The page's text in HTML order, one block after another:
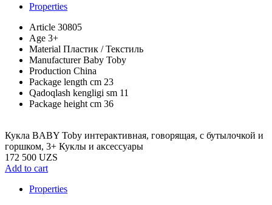
Properties
Article 30805
Age 3+
Material Пластик / Текстиль
ManufacturerBaby Toby
Production China
Package length cm 23
Qadoqlash kengligi sm 11
Package height cm 36
Кукла BABY Toby интерактивная, говорящая, с бутылочкой и
горшком, 3+ Куклы и аксессуары
172 500 UZS
Add to cart
Properties